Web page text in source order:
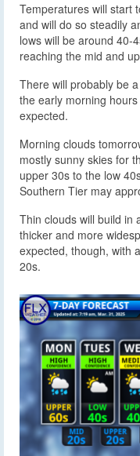
Temperatures will start
and will do so steadily
lows will be around 40-
reaching the mid and
There will probably be
the early morning
expected.
Morning clouds
mostly sunny skies for
upper 30s to the low
Southern Tier may
Thin clouds will build in
thicker and more
expected, though, with
20s.